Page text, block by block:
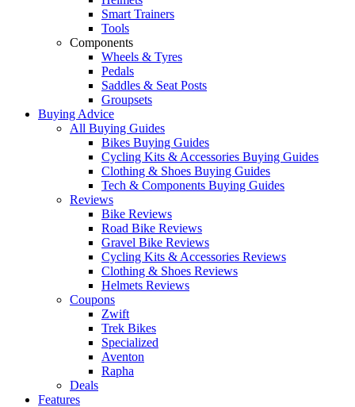
Smart Trainers
Tools
Components
Wheels & Tyres
Pedals
Saddles & Seat Posts
Groupsets
Buying Advice
All Buying Guides
Bikes Buying Guides
Cycling Kits & Accessories Buying Guides
Clothing & Shoes Buying Guides
Tech & Components Buying Guides
Reviews
Bike Reviews
Road Bike Reviews
Gravel Bike Reviews
Cycling Kits & Accessories Reviews
Clothing & Shoes Reviews
Helmets Reviews
Coupons
Zwift
Trek Bikes
Specialized
Aventon
Rapha
Deals
Features